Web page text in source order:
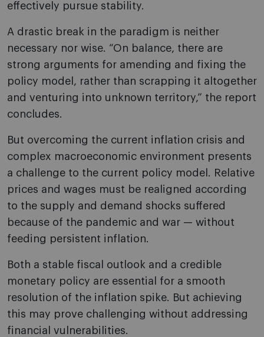
effectively pursue stability.
A drastic break in the paradigm is neither
necessary nor wise. “On balance, there are
strong arguments for amending and fixing the
policy model, rather than scrapping it altogether
and venturing into unknown territory,” the report
concludes.
But overcoming the current inflation crisis and
complex macroeconomic environment presents
a challenge to the current policy model. Relative
prices and wages must be realigned according
to the supply and demand shocks suffered
because of the pandemic and war — without
feeding persistent inflation.
Both a stable fiscal outlook and a credible
monetary policy are essential for a smooth
resolution of the inflation spike. But achieving
this may prove challenging without addressing
financial vulnerabilities.